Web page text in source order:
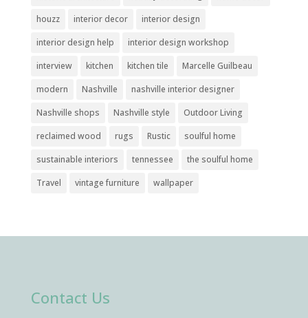
houzz
interior decor
interior design
interior design help
interior design workshop
interview
kitchen kitchen tile
Marcelle Guilbeau
modern
Nashville
nashville interior designer
Nashville shops
Nashville style
Outdoor Living
reclaimed wood
rugs Rustic
soulful home
sustainable interiors
tennessee
the soulful home
Travel
vintage furniture wallpaper
Contact Us